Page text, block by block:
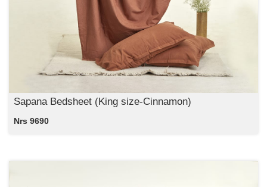
Sapana Bedsheet (King size-Cinnamon)
Nrs 9690